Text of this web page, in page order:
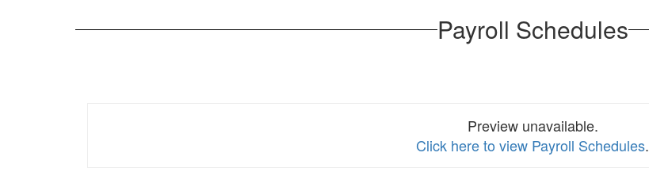
Payroll Schedules
Preview unavailable.
Click here to view Payroll Schedules.